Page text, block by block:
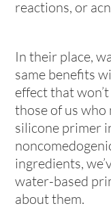
reactions, or
In their place,
same benefits
effect that
those of us
silicone primer
ingredients,
water-based
about them.